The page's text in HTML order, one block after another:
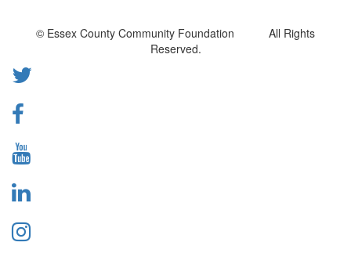
© Essex County Community Foundation All Rights
Reserved.